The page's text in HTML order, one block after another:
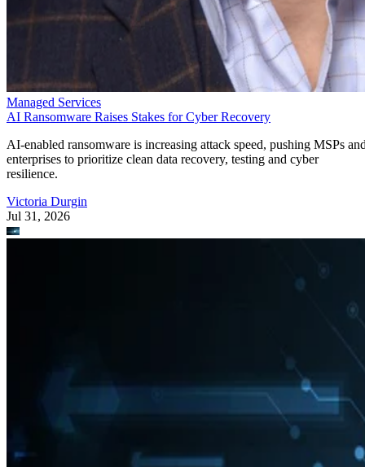
Managed Services
AI Ransomware Raises Stakes for Cyber Recovery
AI-enabled ransomware is increasing attack speed, pushing MSPs
enterprises to prioritize clean data recovery, testing and cyber
resilience.
Victoria Durgin
Jul 31, 2026